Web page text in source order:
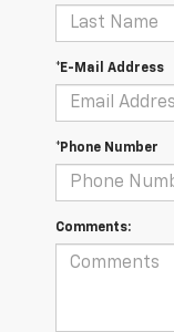
*E-Mail Address
*Phone Number
Comments: